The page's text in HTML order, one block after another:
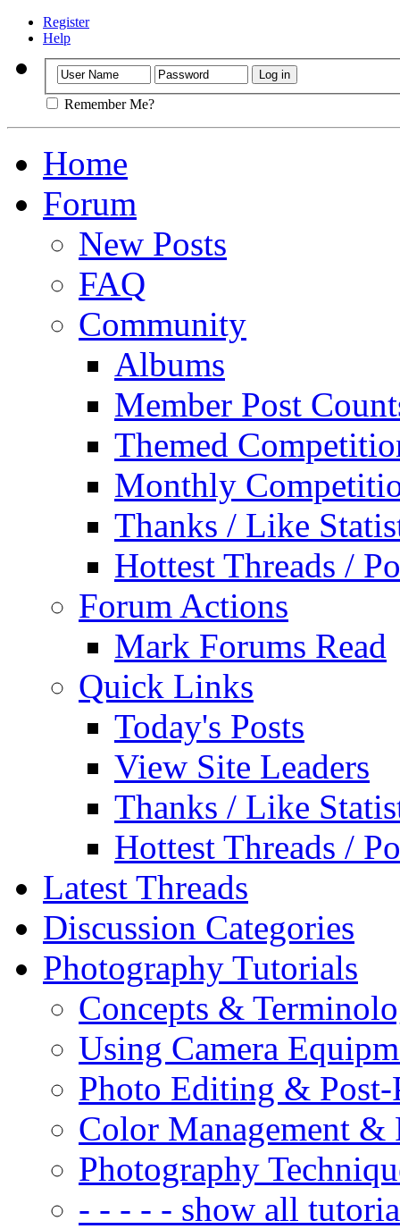
Register
Help
Remember Me?
Home
Forum
New Posts
FAQ
Community
Albums
Member Post
Themed
Monthly
Thanks / Like
Hottest Threads /
Forum Actions
Mark Forums Read
Quick Links
Today's Posts
View Site Leaders
Thanks / Like
Hottest Threads /
Latest Threads
Discussion Categories
Photography Tutorials
Concepts &
Using Camera
Photo Editing & Post-
Color Management &
Photography
- - - - - show all